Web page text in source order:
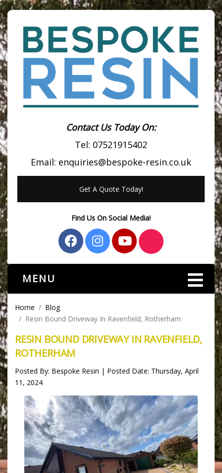
Contact Us Today On:
Tel: 07521915402
Email: enquiries@bespoke-resin.co.uk
Get A Quote Today!
Find Us On Social Media!
MENU
Home
Blog
Resin Bound Driveway In Ravenfield, Rotherham
RESIN BOUND DRIVEWAY IN RAVENFIELD,
ROTHERHAM
Posted By: Bespoke Resin | Posted Date: Thursday, April
11, 2024